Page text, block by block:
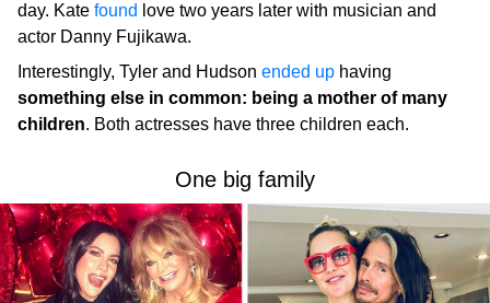
day. Kate found love two years later with musician and
actor Danny Fujikawa.
Interestingly, Tyler and Hudson ended up having
something else in common: being a mother of many
children. Both actresses have three children each.
One big family